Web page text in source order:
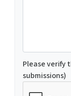
Please verify
submissions)